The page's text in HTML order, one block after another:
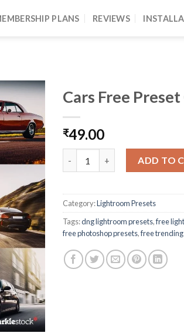
PLANS REVIEWS
Cars Free
₹49.00
ADD TO
Category:Lightroom Presets
Tags:dng lightroom presets,free
free photoshop presets,free